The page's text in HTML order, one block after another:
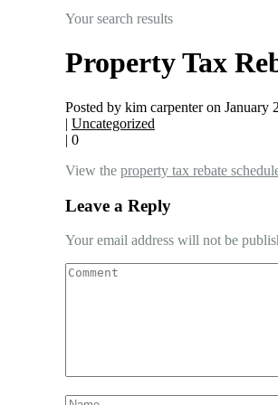
Your search results
Property Tax
Posted by kim carpenter on January
| Uncategorized
| 0
View the property tax rebate
Leave a Reply
Your email address will not be